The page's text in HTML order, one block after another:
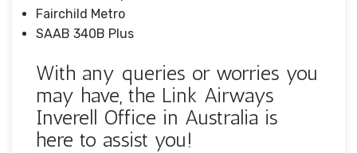
Fairchild Metro
SAAB 340B Plus
With any queries or worries you
may have, the Link Airways
Inverell Office in Australia is
here to assist you!